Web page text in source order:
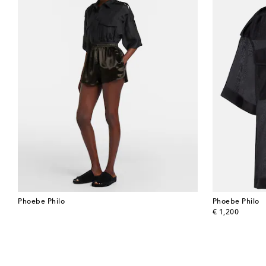
Phoebe Philo
Phoebe Philo
€ 1,200
original price